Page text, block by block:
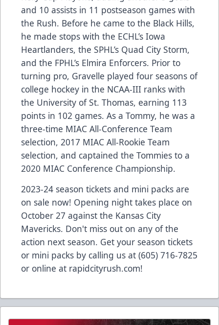
and 10 assists in 11 postseason games with
the Rush. Before he came to the Black Hills,
he made stops with the ECHL’s Iowa
Heartlanders, the SPHL’s Quad City Storm,
and the FPHL’s Elmira Enforcers. Prior to
turning pro, Gravelle played four seasons of
college hockey in the NCAA-III ranks with
the University of St. Thomas, earning 113
points in 102 games. As a Tommy, he was a
three-time MIAC All-Conference Team
selection, 2017 MIAC All-Rookie Team
selection, and captained the Tommies to a
2020 MIAC Conference Championship.
2023-24 season tickets and mini packs are
on sale now! Opening night takes place on
October 27 against the Kansas City
Mavericks. Don't miss out on any of the
action next season. Get your season tickets
or mini packs by calling us at (605) 716-7825
or online at rapidcityrush.com!